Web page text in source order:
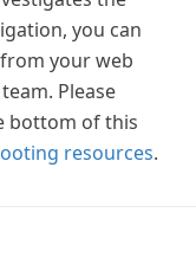
you can
your web
Please
bottom of this
resources.